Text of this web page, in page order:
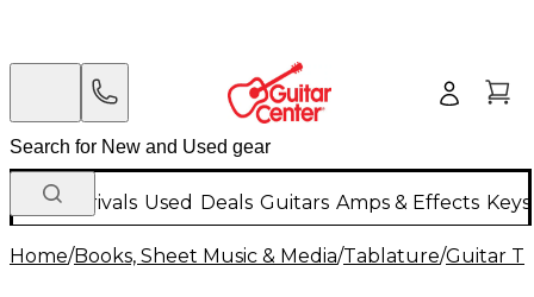
New Arrivals Used Deals Guitars Amps & Effects
Home/Books, Sheet Music & Media/Tablature/Guitar